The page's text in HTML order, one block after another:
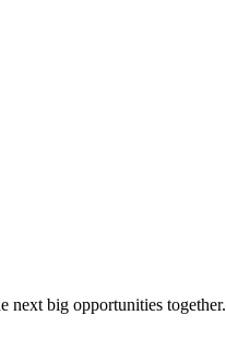
next big opportunities together.